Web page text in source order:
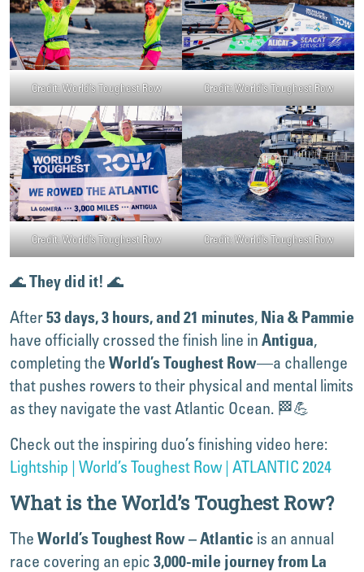
Credit: World’s Toughest Row Credit: World’s Toughest Row
Credit: World’s Toughest Row Credit: World’s Toughest Row
🌊They did it! 🌊
After53 days, 3 hours, and 21 minutes, Nia & Pammie
have officially crossed the finish line in Antigua,
completing the World’s Toughest Row—a challenge
that pushes rowers to their physical and mental limits
as they navigate the vast Atlantic Ocean. 🏁💪
Check out the inspiring duo’s finishing video here:
Lightship | World’s Toughest Row | ATLANTIC 2024
What is the World’s Toughest Row?
The World’s Toughest Row – Atlantic is an annual
race covering an epic 3,000-mile journey from La